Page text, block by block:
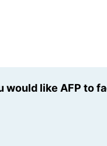
would like AFP to